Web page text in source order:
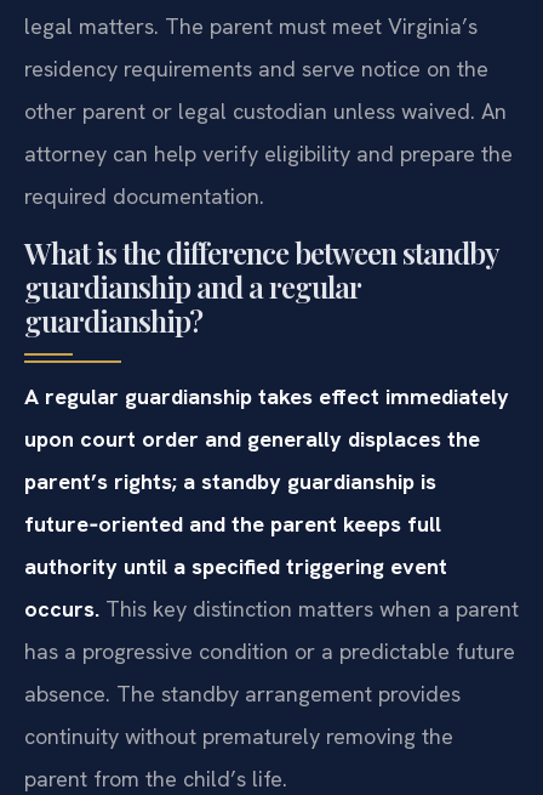
legal matters. The parent must meet Virginia’s
residency requirements and serve notice on the
other parent or legal custodian unless waived. An
attorney can help verify eligibility and prepare the
required documentation.
What is the difference between standby
guardianship and a regular
guardianship?
A regular guardianship takes effect immediately
upon court order and generally displaces the
parent’s rights; a standby guardianship is
future‑oriented and the parent keeps full
authority until a specified triggering event
occurs. This key distinction matters when a parent
has a progressive condition or a predictable future
absence. The standby arrangement provides
continuity without prematurely removing the
parent from the child’s life.